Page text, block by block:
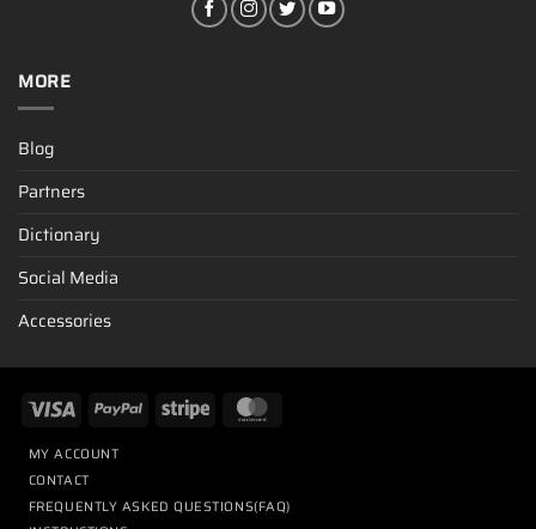
MORE
Blog
Partners
Dictionary
Social Media
Accessories
MY ACCOUNT
CONTACT
FREQUENTLY ASKED QUESTIONS(FAQ)